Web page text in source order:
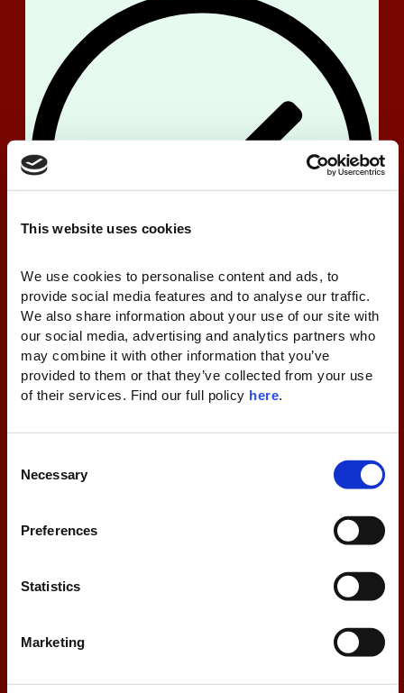
This website uses cookies
We use cookies to personalise content and ads, to
provide social media features and to analyse our traffic.
We also share information about your use of our site with
our social media, advertising and analytics partners who
may combine it with other information that you’ve
provided to them or that they’ve collected from your use
of their services. Find our full policy here
Necessary
Preferences
Statistics
Marketing
Thank you for signing up! Please check your
inbox/spam to confirm your subscription.
By signing up, you consent to receive limited-time offers,
information and content from Domes Resorts. You can
at dpo@domesresorts.com. For more information about our
privacy practices, kindly consult our privacy policy at the